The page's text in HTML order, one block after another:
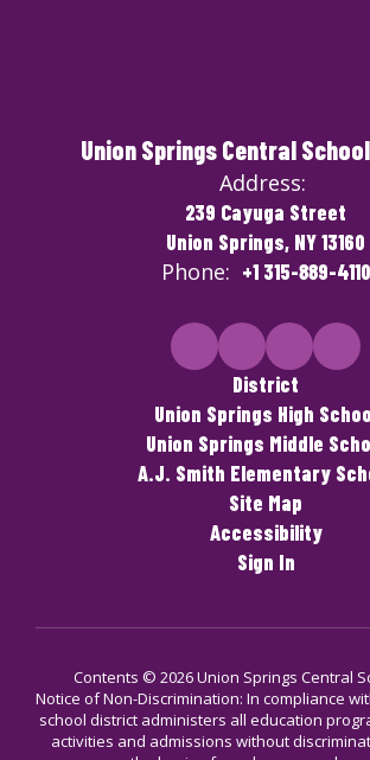
Union Springs Central
Address:
239 Cayuga Street
Union Springs, NY 13160
Phone: +1 315-889-4110
District
Union Springs High
Union Springs Middle
A.J. Smith Elementary
Site Map
Accessibility
Sign In
Contents © 2026 Union Springs Central
Notice of Non-Discrimination: In compliance
school district administers all education
activities and admissions without